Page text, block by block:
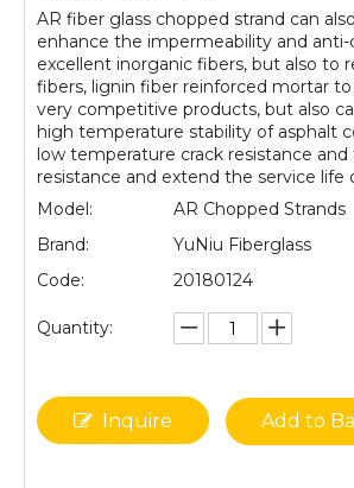
AR fiber glass chopped strand can
enhance the impermeability and
excellent inorganic fibers, but also to
fibers, lignin fiber reinforced mortar
very competitive products, but also
high temperature stability of asphalt
low temperature crack resistance
resistance and extend the service life
Model:
AR Chopped Strands
Brand:
YuNiu Fiberglass
Code:
20180124
Quantity:
Inquire Add to